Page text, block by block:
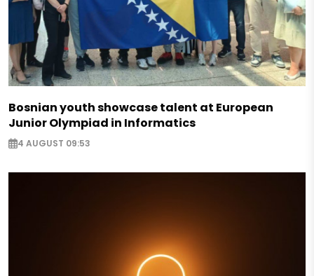
Bosnian youth showcase talent at European
Junior Olympiad in Informatics
4 AUGUST 09:53